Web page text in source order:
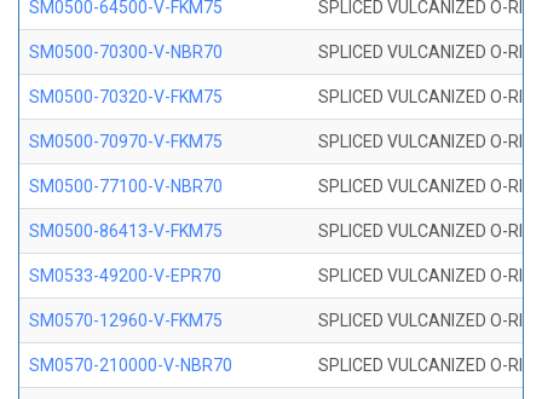
SM0500-64500-V-FKM75 SPLICED VULCANIZED O-
SM0500-70300-V-NBR70 SPLICED VULCANIZED O-
SM0500-70320-V-FKM75 SPLICED VULCANIZED O-
SM0500-70970-V-FKM75 SPLICED VULCANIZED O-
SM0500-77100-V-NBR70 SPLICED VULCANIZED O-
SM0500-86413-V-FKM75 SPLICED VULCANIZED O-
SM0533-49200-V-EPR70 SPLICED VULCANIZED O-
SM0570-12960-V-FKM75 SPLICED VULCANIZED O-
SM0570-210000-V-NBR70 SPLICED VULCANIZED O-